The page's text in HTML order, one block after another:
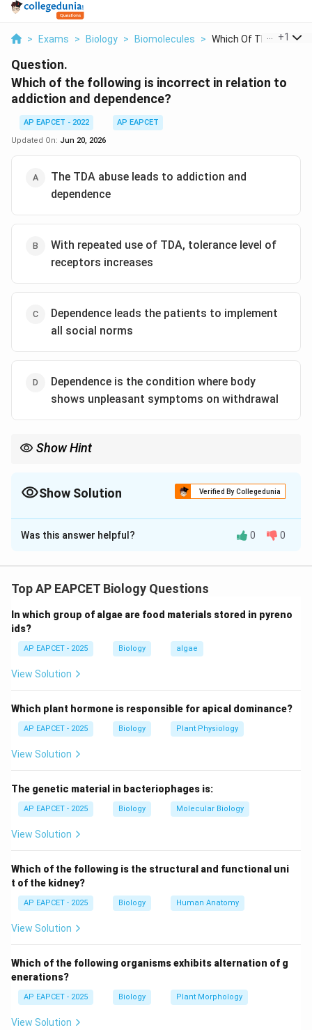
> Exams > Biology > Biomolecules > Which Of The Followi...
+1
Question.
Which of the following is incorrect in relation to
addiction and dependence?
AP EAPCET - 2022
AP EAPCET
Updated On: Jun 20, 2026
The TDA abuse leads to addiction and
dependence
With repeated use of TDA, tolerance level of
receptors increases
Dependence leads the patients to implement
all social norms
Dependence is the condition where body
shows unpleasant symptoms on withdrawal
Show Hint
Show Solution Verified By Collegedunia
The Correct Option isC
Solution and Explanation
Addiction refers to compulsive drug use, while
drug use is stopped.
Step 2: Tolerance concept.
Repeated drug use increases receptor tolerance,
Step 3: Evaluating dependence.
Dependence causes physical and psychological
distress, not social compliance.
Step 4: Evaluating option (3).
The statement is incorrect because dependence
leads to withdrawal symptoms, not social behavior
Step 5: Checking other options.
Other statements correctly describe addiction and
physiological changes.
Thus, option (3) is incorrect.
Download Solution in PDF
Was this answer helpful? 0 0
Top AP EAPCET Biology Questions
In which group of algae are food materials stored in pyreno
ids?
AP EAPCET - 2025 Biology algae
View Solution
Which plant hormone is responsible for apical dominance?
AP EAPCET - 2025 Biology Plant Physiology
View Solution
The genetic material in bacteriophages is:
AP EAPCET - 2025 Biology Molecular Biology
View Solution
Which of the following is the structural and functional uni
t of the kidney?
AP EAPCET - 2025 Biology Human Anatomy
View Solution
Which of the following organisms exhibits alternation of g
enerations?
AP EAPCET - 2025 Biology Plant Morphology
View Solution